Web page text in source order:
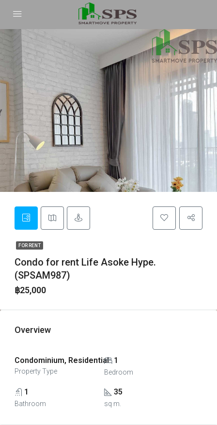
FOR RENT
Condo for rent Life Asoke Hype.
(SPSAM987)
฿25,000
Overview
Condominium, Residential
Property Type
1
Bedroom
1
Bathroom
35
sq m.